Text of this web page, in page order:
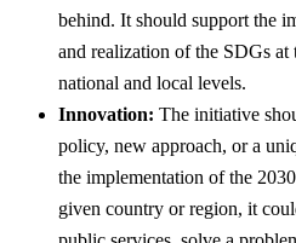
behind. It should support the
and realization of the SDGs
national and local levels.
Innovation: The initiative
policy, new approach, or a
the implementation of the
given country or region, it